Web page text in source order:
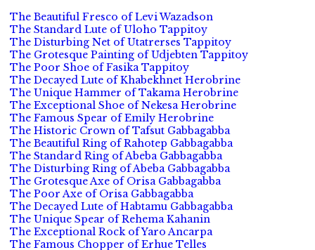
The Beautiful Fresco of Levi Wazadson
The Standard Lute of Uloho Tappitoy
The Disturbing Net of Utatrerses Tappitoy
The Grotesque Painting of Udjebten Tappitoy
The Poor Shoe of Fasika Tappitoy
The Decayed Lute of Khabekhnet Herobrine
The Unique Hammer of Takama Herobrine
The Exceptional Shoe of Nekesa Herobrine
The Famous Spear of Emily Herobrine
The Historic Crown of Tafsut Gabbagabba
The Beautiful Ring of Rahotep Gabbagabba
The Standard Ring of Abeba Gabbagabba
The Disturbing Ring of Abeba Gabbagabba
The Grotesque Axe of Orisa Gabbagabba
The Poor Axe of Orisa Gabbagabba
The Decayed Lute of Habtamu Gabbagabba
The Unique Spear of Rehema Kahanin
The Exceptional Rock of Yaro Ancarpa
The Famous Chopper of Erhue Telles